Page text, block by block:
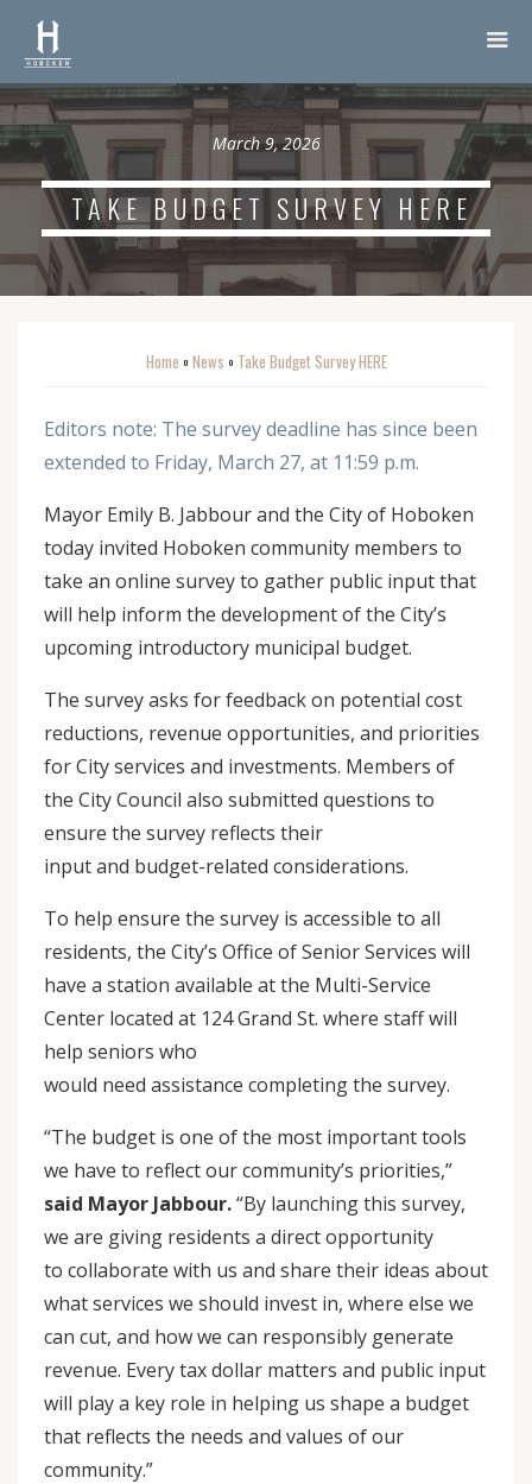
March 9, 2026
TAKE BUDGET SURVEY HERE
Home o News o Take Budget Survey HERE
Editors note: The survey deadline has since been
extended to Friday, March 27, at 11:59 p.m.
Mayor Emily B. Jabbour and the City of Hoboken
today invited Hoboken community members to
take an online survey to gather public input that
will help inform the development of the City’s
upcoming introductory municipal budget.
The survey asks for feedback on potential cost
reductions, revenue opportunities, and priorities
for City services and investments. Members of
the City Council also submitted questions to
ensure the survey reflects their
input and budget-related considerations.
To help ensure the survey is accessible to all
residents, the City’s Office of Senior Services will
have a station available at the Multi-Service
Center located at 124 Grand St. where staff will
help seniors who
would need assistance completing the survey.
“The budget is one of the most important tools
we have to reflect our community’s priorities,”
said Mayor Jabbour.“By launching this survey,
we are giving residents a direct opportunity
to collaborate with us and share their ideas about
what services we should invest in, where else we
can cut, and how we can responsibly generate
revenue. Every tax dollar matters and public input
will play a key role in helping us shape a budget
that reflects the needs and values of our
community.”